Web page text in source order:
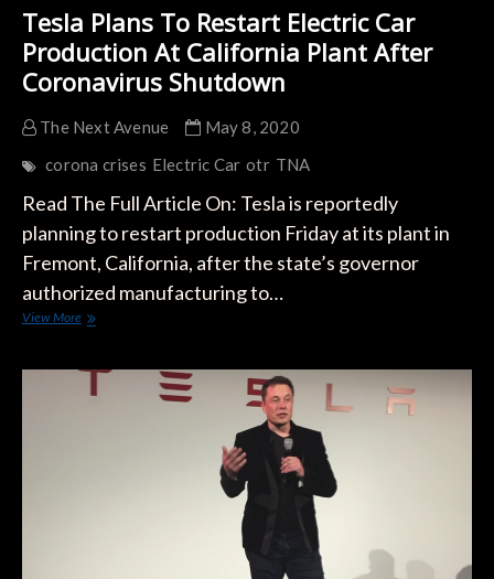
Tesla Plans To Restart Electric Car
Production At California Plant After
Coronavirus Shutdown
The Next Avenue
May 8, 2020
corona crises Electric Car otr TNA
Read The Full Article On: Tesla is reportedly
planning to restart production Friday at its plant in
Fremont, California, after the state’s governor
authorized manufacturing to…
View MoreTesla
Restart
Electric